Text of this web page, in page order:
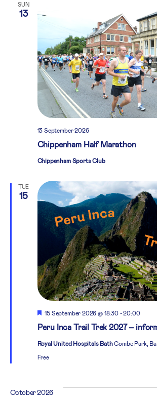
SUN
13
Chippenham Half Marathon
13 September 2026
Chippenham Sports Club
TUE
15
Peru Inca Trail Trek 2027 –
Featured
15 September 2026 @ 18:30-20:00
Royal United Hospitals BathCombe Park,
Free
October 2026